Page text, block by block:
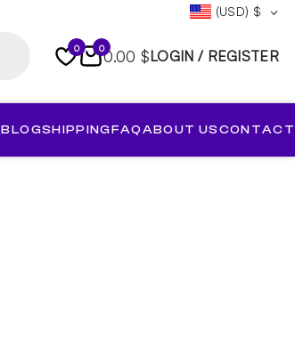
(USD) $
0 00.00 $LOGIN / REGISTER
BLOGSHIPPINGFAQABOUT USCONTACT